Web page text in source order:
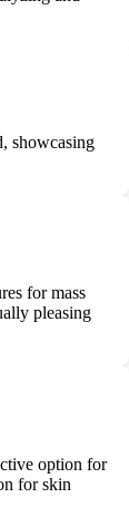
showcasing
for mass
pleasing
option for
for skin